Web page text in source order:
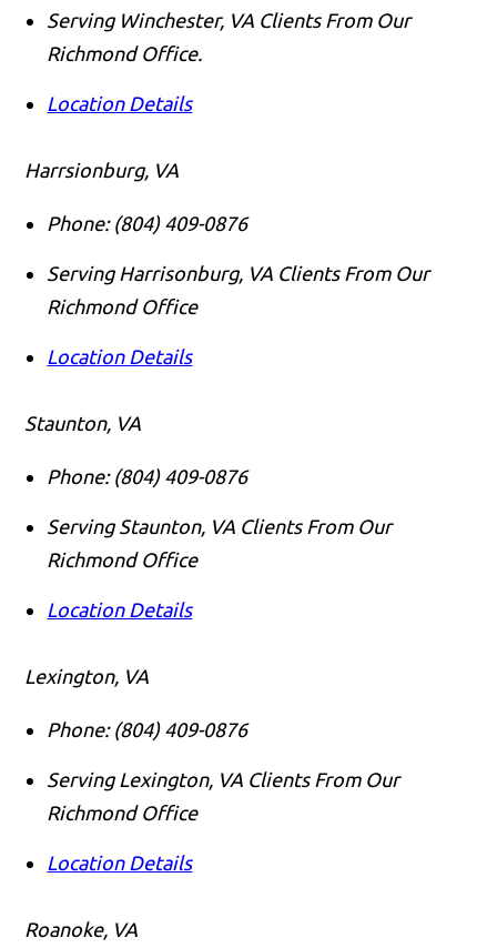
Serving Winchester, VA Clients From Our
Richmond Office.
Location Details
Harrsionburg, VA
Phone: (804) 409-0876
Serving Harrisonburg, VA Clients From Our
Richmond Office
Location Details
Staunton, VA
Phone: (804) 409-0876
Serving Staunton, VA Clients From Our
Richmond Office
Location Details
Lexington, VA
Phone: (804) 409-0876
Serving Lexington, VA Clients From Our
Richmond Office
Location Details
Roanoke, VA